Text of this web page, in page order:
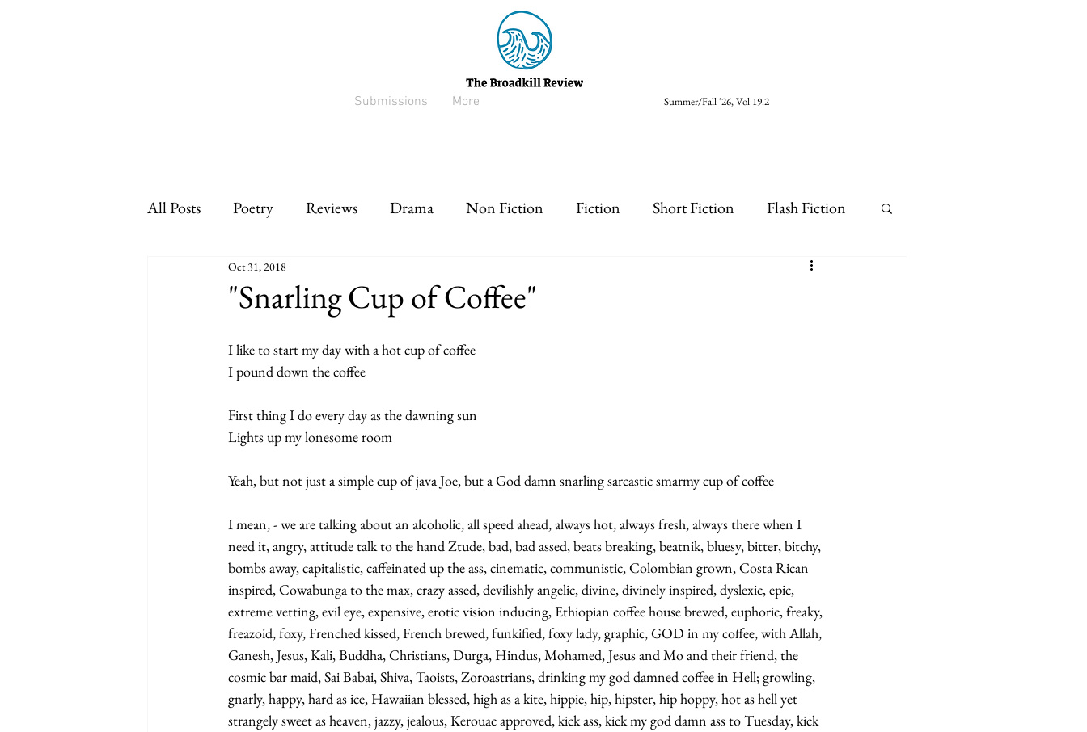
Submissions More Summer/Fall '26, Vol 19.2
All Posts Poetry Reviews Drama Non Fiction Fiction Short Fiction Flash Fiction
Interviews CNF
"Snarling Cup of Coffee"
Oct 31, 2018
I like to start my day with a hot cup of coffee
I pound down the coffee
First thing I do every day as the dawning sun
Lights up my lonesome room
Yeah, but not just a simple cup of java Joe, but a God damn snarling sarcastic smarmy cup of coffee
I mean, - we are talking about an alcoholic, all speed ahead, always hot, always fresh, always there when I
need it, angry, attitude talk to the hand Ztude, bad, bad assed, beats breaking, beatnik, bluesy, bitter, bitchy,
bombs away, capitalistic, caffeinated up the ass, cinematic, communistic, Colombian grown, Costa Rican
inspired, Cowabunga to the max, crazy assed, devilishly angelic, divine, divinely inspired, dyslexic, epic,
extreme vetting, evil eye, expensive, erotic vision inducing, Ethiopian coffee house brewed, euphoric, freaky,
freazoid, foxy, Frenched kissed, French brewed, funkified, foxy lady, graphic, GOD in my coffee, with Allah,
Ganesh, Jesus, Kali, Buddha, Christians, Durga, Hindus, Mohamed, Jesus and Mo and their friend, the
cosmic bar maid, Sai Babai, Shiva, Taoists, Zoroastrians, drinking my god damned coffee in Hell; growling,
gnarly, happy, hard as ice, Hawaiian blessed, high as a kite, hippie, hip, hipster, hip hoppy, hot as hell yet
strangely sweet as heaven, jazzy, jealous, Kerouac approved, kick ass, kick my god damn ass to Tuesday, kick